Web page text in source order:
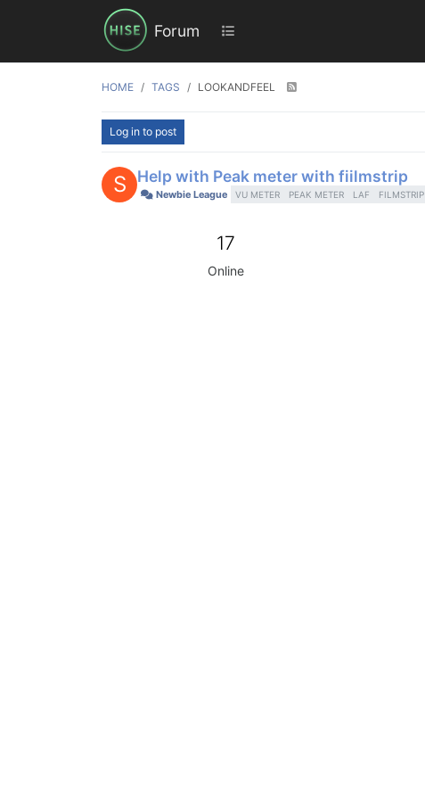
Forum
HOME TAGS LOOKANDFEEL
Log in to post
S Help with Peak meter with fiilmstrip
Newbie League VU METER PEAK METER LAF FILMSTRIP
17
Online